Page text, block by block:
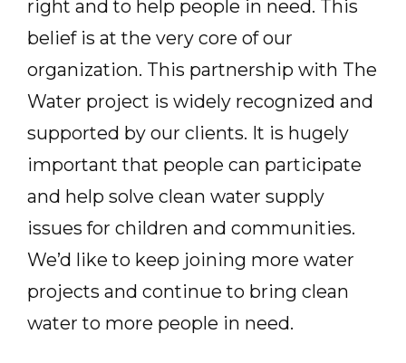
right and to help people in need. This
belief is at the very core of our
organization. This partnership with The
Water project is widely recognized and
supported by our clients. It is hugely
important that people can participate
and help solve clean water supply
issues for children and communities.
We’d like to keep joining more water
projects and continue to bring clean
water to more people in need.